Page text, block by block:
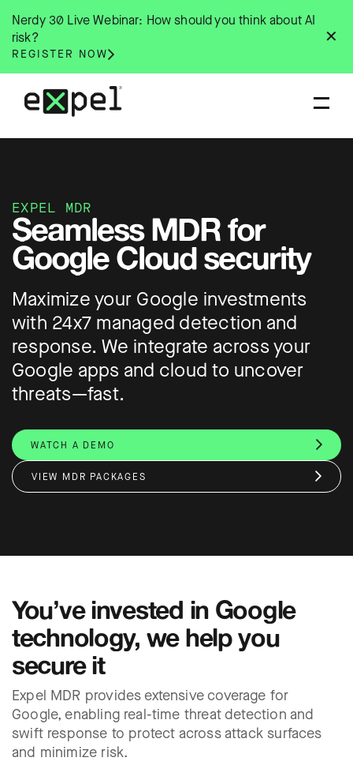
content
✕
Nerdy 30 Live Webinar: How should you think about AI
risk?
REGISTER NOW
EXPEL MDR
Seamless MDR for
Google Cloud security
Maximize your Google investments
with 24x7 managed detection and
response. We integrate across your
Google apps and cloud to uncover
threats—fast.
WATCH A DEMO
VIEW MDR PACKAGES
You’ve invested in Google
technology, we help you
secure it
Expel MDR provides extensive coverage for
Google, enabling real-time threat detection and
swift response to protect across attack surfaces
and minimize risk.